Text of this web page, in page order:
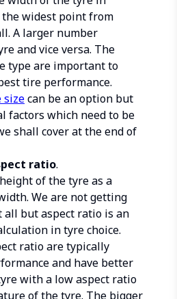
widest point from
A larger number
and vice versa. The
type are important to
tire performance.
sizecan be an option but
factors which need to be
shall cover at the end of
ratio.
of the tyre as a
We are not getting
but aspect ratio is an
in tyre choice.
ratio are typically
and have better
with a low aspect ratio
of the tyre. The bigger